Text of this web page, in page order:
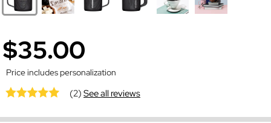
$35.00
Price includes personalization
(2)See all reviews